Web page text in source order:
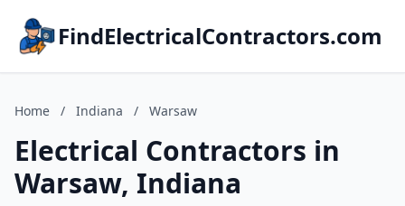
FindElectricalContractors.com
Home / Indiana / Warsaw
Electrical Contractors in
Warsaw, Indiana